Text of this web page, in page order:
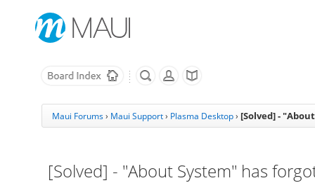
Maui Forums› Maui Support› Plasma Desktop › [Solved] -
[Solved] - "About System" has